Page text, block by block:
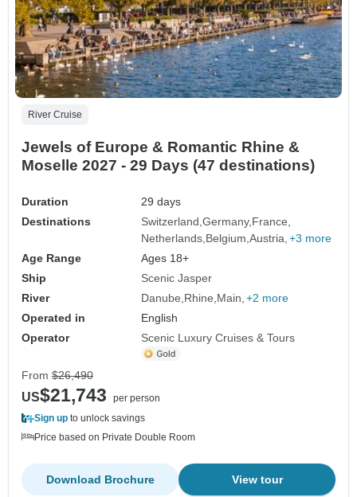
River Cruise
Jewels of Europe & Romantic Rhine &
Moselle 2027 - 29 Days (47 destinations)
Duration
29 days
Destinations
Switzerland Germany France
Netherlands Belgium Austria +3 more
Age Range
Ages 18+
Ship
Scenic Jasper
River
Danube Rhine Main +2 more
Operated in
English
Operator
Scenic Luxury Cruises & Tours
From $26,490
US$21,743
per person
Sign up to unlock savings
Price based on Private Double Room
View tour
Download Brochure